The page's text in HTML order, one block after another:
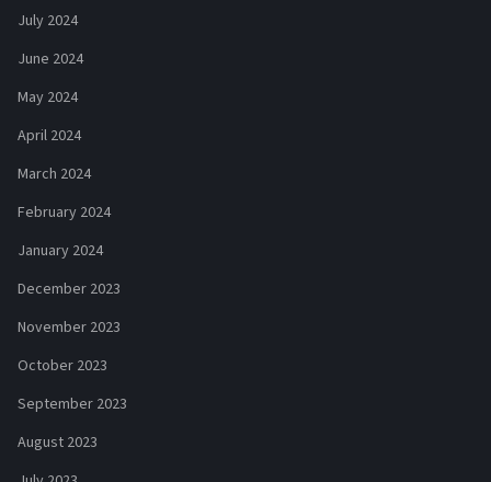
July 2024
June 2024
May 2024
April 2024
March 2024
February 2024
January 2024
December 2023
November 2023
October 2023
September 2023
August 2023